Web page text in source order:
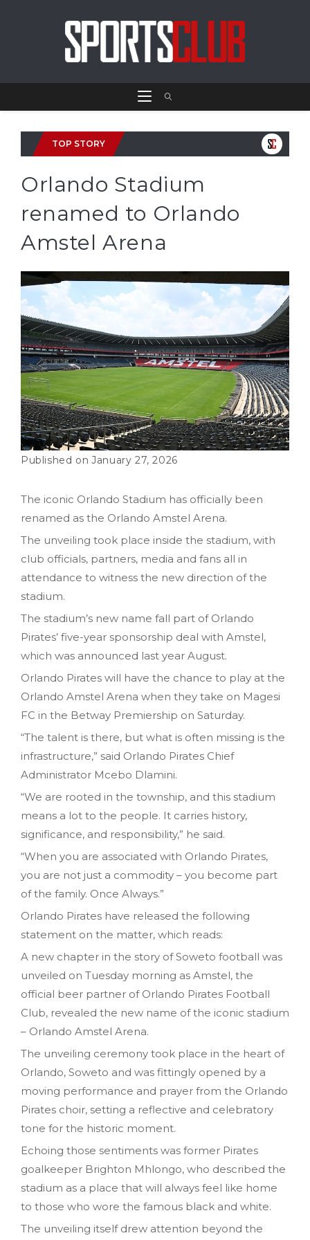
TOP STORY
Orlando Stadium
renamed to Orlando
Amstel Arena
January 27, 2026
The iconic Orlando Stadium has officially been
renamed as the Orlando Amstel Arena.
The unveiling took place inside the stadium, with
club officials, partners, media and fans all in
attendance to witness the new direction of the
stadium.
The stadium’s new name fall part of Orlando
Pirates’ five-year sponsorship deal with Amstel,
which was announced last year August.
Orlando Pirates will have the chance to play at the
Orlando Amstel Arena when they take on Magesi
FC in the Betway Premiership on Saturday.
“The talent is there, but what is often missing is the
infrastructure,” said Orlando Pirates Chief
Administrator Mcebo Dlamini.
“We are rooted in the township, and this stadium
means a lot to the people. It carries history,
significance, and responsibility,” he said.
“When you are associated with Orlando Pirates,
you are not just a commodity – you become part
of the family. Once Always.”
Orlando Pirates have released the following
statement on the matter, which reads:
A new chapter in the story of Soweto football was
unveiled on Tuesday morning as Amstel, the
official beer partner of Orlando Pirates Football
Club, revealed the new name of the iconic stadium
– Orlando Amstel Arena.
The unveiling ceremony took place in the heart of
Orlando, Soweto and was fittingly opened by a
moving performance and prayer from the Orlando
Pirates choir, setting a reflective and celebratory
tone for the historic moment.
Echoing those sentiments was former Pirates
goalkeeper Brighton Mhlongo, who described the
stadium as a place that will always feel like home
to those who wore the famous black and white.
The unveiling itself drew attention beyond the